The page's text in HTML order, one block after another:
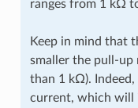
ranges from 1 kΩ
Keep in mind that
smaller the pull-up
than 1 kΩ).
current, which will